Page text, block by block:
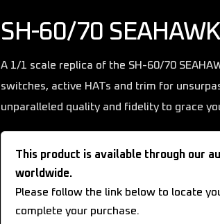
SH-60/70
A 1/1 scale replica of the SH-60/70
switches, active HATs and trim for
unparalleled quality and fidelity to grace
This product is available through our
worldwide.
Please follow the link below to locate
complete your purchase.